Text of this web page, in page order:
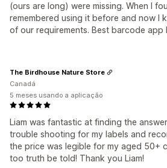
(ours are long) were missing. When I
remembered using it before and now I
of our requirements. Best barcode app
Liam was fantastic at finding the
trouble shooting for my labels and
the price was legible for my aged 50+
too truth be told! Thank you Liam!
The Birdhouse Nature Store
Canadá
5 meses usando a aplicação